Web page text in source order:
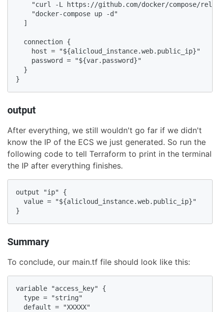
"curl -L https://github.com/docker/compose/
    "docker-compose up -d"
  ]
  connection {
    host = "${alicloud_instance.web.public_ip}"
    password = "${var.password}"
  }
}
output
After everything, we still wouldn't go far if we didn't
know the IP of the ECS we just generated. So run the
following code to tell Terraform to print in the terminal
the IP after everything finishes.
output "ip" {
  value = "${alicloud_instance.web.public_ip}"
}
Summary
To conclude, our main.tf file should look like this:
variable "access_key" {
  type = "string"
  default = "XXXXX"